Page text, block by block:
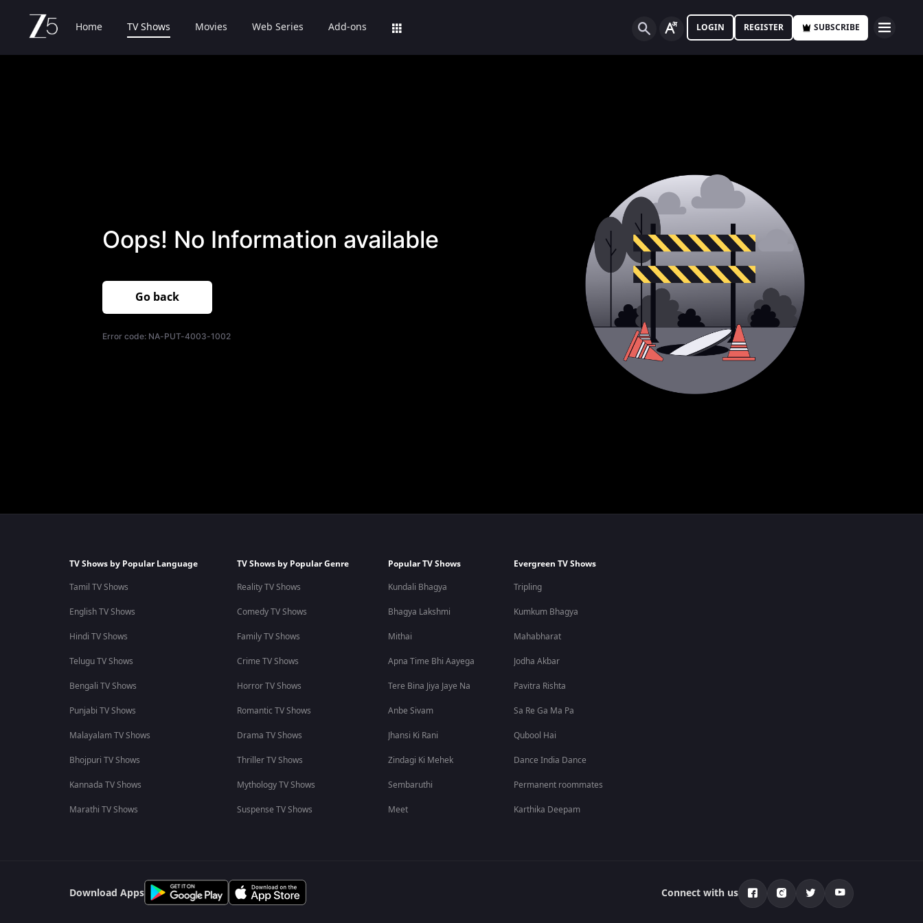
Home TV Shows Movies Web Series Add-ons LOGIN REGISTER SUBSCRIBE
Oops! No Information available
Go back
Error code: NA-PUT-4003-1002
TV Shows by Popular Language
Tamil TV Shows
English TV Shows
Hindi TV Shows
Telugu TV Shows
Bengali TV Shows
Punjabi TV Shows
Malayalam TV Shows
Bhojpuri TV Shows
Kannada TV Shows
Marathi TV Shows
TV Shows by Popular Genre
Reality TV Shows
Comedy TV Shows
Family TV Shows
Crime TV Shows
Horror TV Shows
Romantic TV Shows
Drama TV Shows
Thriller TV Shows
Mythology TV Shows
Suspense TV Shows
Popular TV Shows
Kundali Bhagya
Bhagya Lakshmi
Mithai
Apna Time Bhi Aayega
Tere Bina Jiya Jaye Na
Anbe Sivam
Jhansi Ki Rani
Zindagi Ki Mehek
Sembaruthi
Meet
Evergreen TV Shows
Tripling
Kumkum Bhagya
Mahabharat
Jodha Akbar
Pavitra Rishta
Sa Re Ga Ma Pa
Qubool Hai
Dance India Dance
Permanent roommates
Karthika Deepam
Download Apps Connect with us